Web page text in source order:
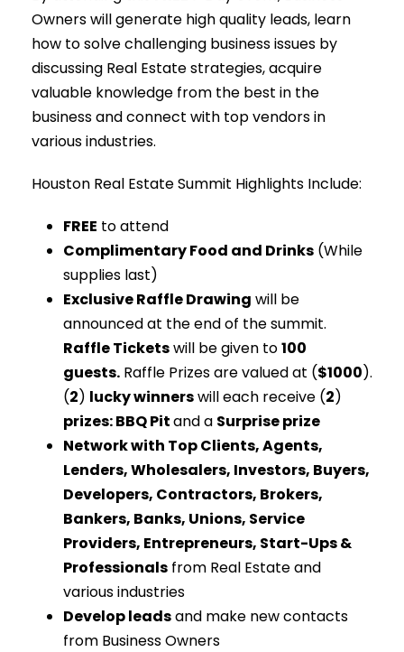
Owners will generate high quality leads, learn
how to solve challenging business issues by
discussing Real Estate strategies, acquire
valuable knowledge from the best in the
business and connect with top vendors in
various industries.
Houston Real Estate Summit Highlights Include:
FREE to attend
Complimentary Food and Drinks (While
supplies last)
Exclusive Raffle Drawing will be
announced at the end of the summit.
Raffle Ticketswill be given to100
guests. Raffle Prizes are valued at ($1000).
(2) lucky winnerswill each receive (2)
prizes: BBQ Pitand a Surprise prize
Network with Top Clients, Agents,
Lenders, Wholesalers, Investors, Buyers,
Developers, Contractors, Brokers,
Bankers, Banks, Unions, Service
Providers, Entrepreneurs, Start-Ups &
Professionals from Real Estate and
various industries
Develop leadsand make new contacts
from Business Owners